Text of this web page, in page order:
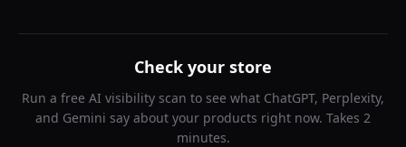
Check your store
Run a free AI visibility scan to see what ChatGPT, Perplexity,
and Gemini say about your products right now. Takes 2
minutes.